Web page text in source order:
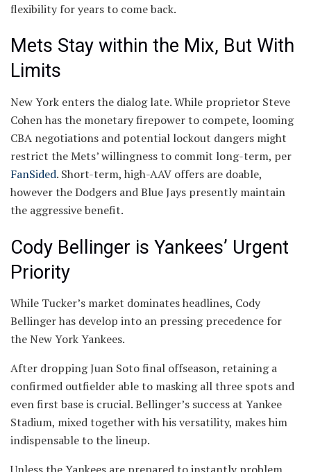
flexibility for years to come back.
Mets Stay within the Mix, But With
Limits
New York enters the dialog late. While proprietor Steve
Cohen has the monetary firepower to compete, looming
CBA negotiations and potential lockout dangers might
restrict the Mets’ willingness to commit long-term, per
FanSided. Short-term, high-AAV offers are doable,
however the Dodgers and Blue Jays presently maintain
the aggressive benefit.
Cody Bellinger is Yankees’ Urgent
Priority
While Tucker’s market dominates headlines, Cody
Bellinger has develop into an pressing precedence for
the New York Yankees.
After dropping Juan Soto final offseason, retaining a
confirmed outfielder able to masking all three spots and
even first base is crucial. Bellinger’s success at Yankee
Stadium, mixed together with his versatility, makes him
indispensable to the lineup.